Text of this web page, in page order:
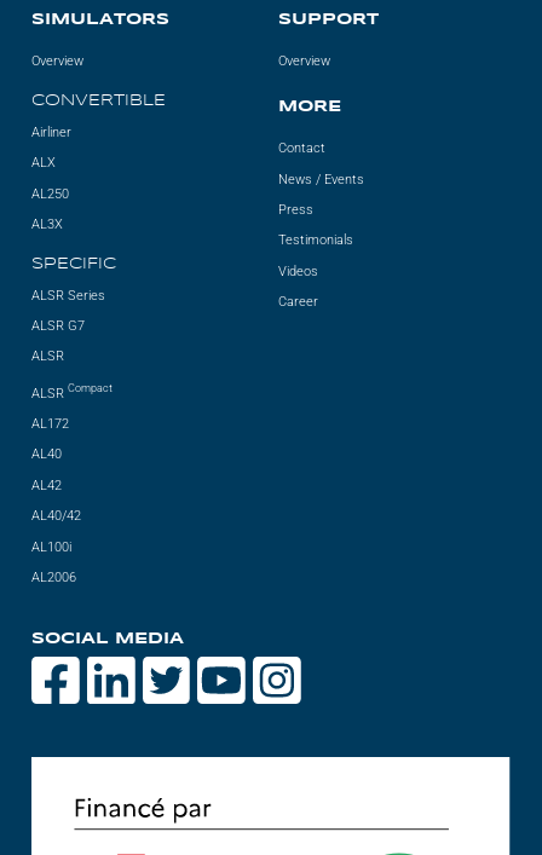
SIMULATORS
Overview
CONVERTIBLE
Airliner
ALX
AL250
AL3X
SPECIFIC
ALSR Series
ALSR G7
ALSR
ALSRCompact
AL172
AL40
AL42
AL40/42
AL100i
AL2006
SUPPORT
Overview
MORE
Contact
News / Events
Press
Testimonials
Videos
Career
SOCIAL MEDIA